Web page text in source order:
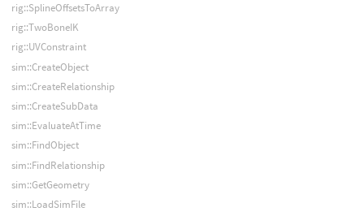
rig::SplineOffsetsToArray
rig::TwoBoneIK
rig::UVConstraint
sim::CreateObject
sim::CreateRelationship
sim::CreateSubData
sim::EvaluateAtTime
sim::FindObject
sim::FindRelationship
sim::GetGeometry
sim::LoadSimFile